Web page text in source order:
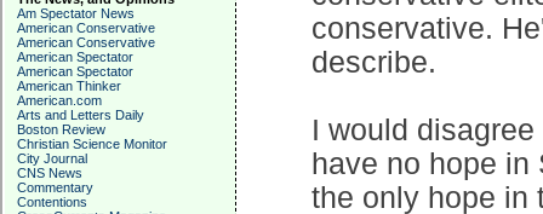
Am Spectator News
American Conservative
American Conservative
American Spectator
American Spectator
American Thinker
American.com
Arts and Letters Daily
Boston Review
Christian Science Monitor
City Journal
CNS News
Commentary
Contentions
conservative.
describe.
I would
have no hope
the only hope in